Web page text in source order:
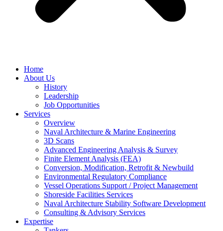
Home
About Us
History
Leadership
Job Opportunities
Services
Overview
Naval Architecture & Marine Engineering
3D Scans
Advanced Engineering Analysis & Survey
Finite Element Analysis (FEA)
Conversion, Modification, Retrofit & Newbuild
Environmental Regulatory Compliance
Vessel Operations Support / Project Management
Shoreside Facilities Services
Naval Architecture Stability Software Development
Consulting & Advisory Services
Expertise